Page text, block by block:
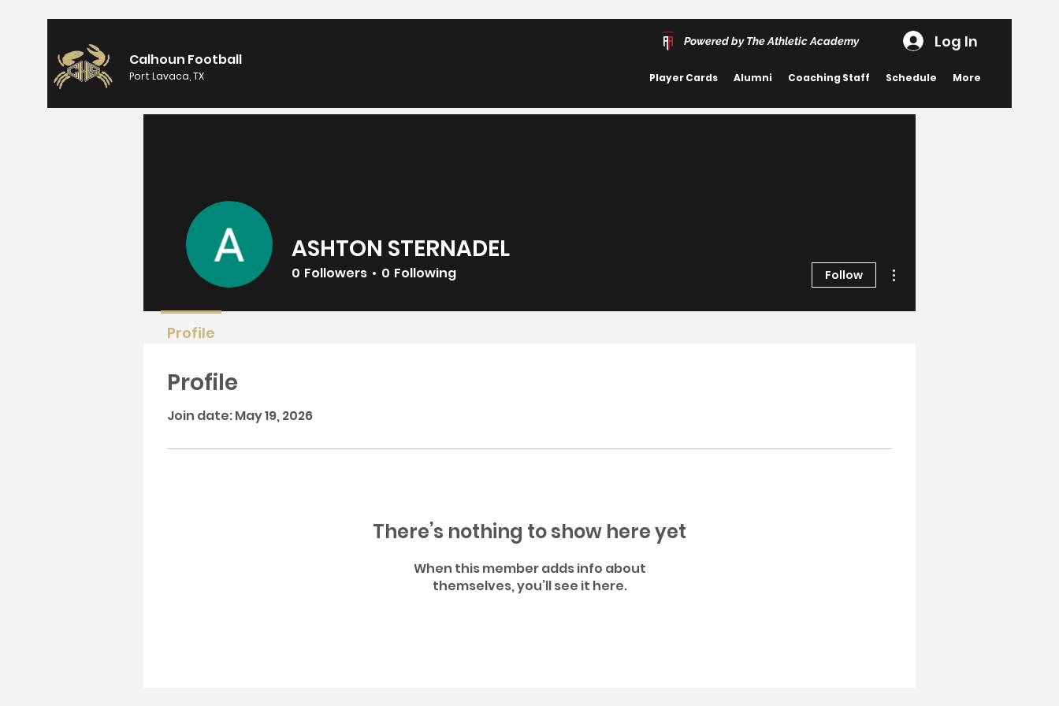
Calhoun Football
Port Lavaca, TX
Powered by The Athletic Academy Log In
Player Cards Alumni Coaching Staff Schedule More
Profile
Join date: May 19, 2026
There’s nothing to show here yet
When this member adds info about
themselves, you’ll see it here.
ASHTON STERNADEL
0 Followers 0 Following Follow
Profile